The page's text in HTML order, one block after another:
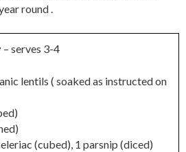
round .
– serves 3-4
lentils ( soaked as instructed on
(cubed), 1 parsnip (diced)